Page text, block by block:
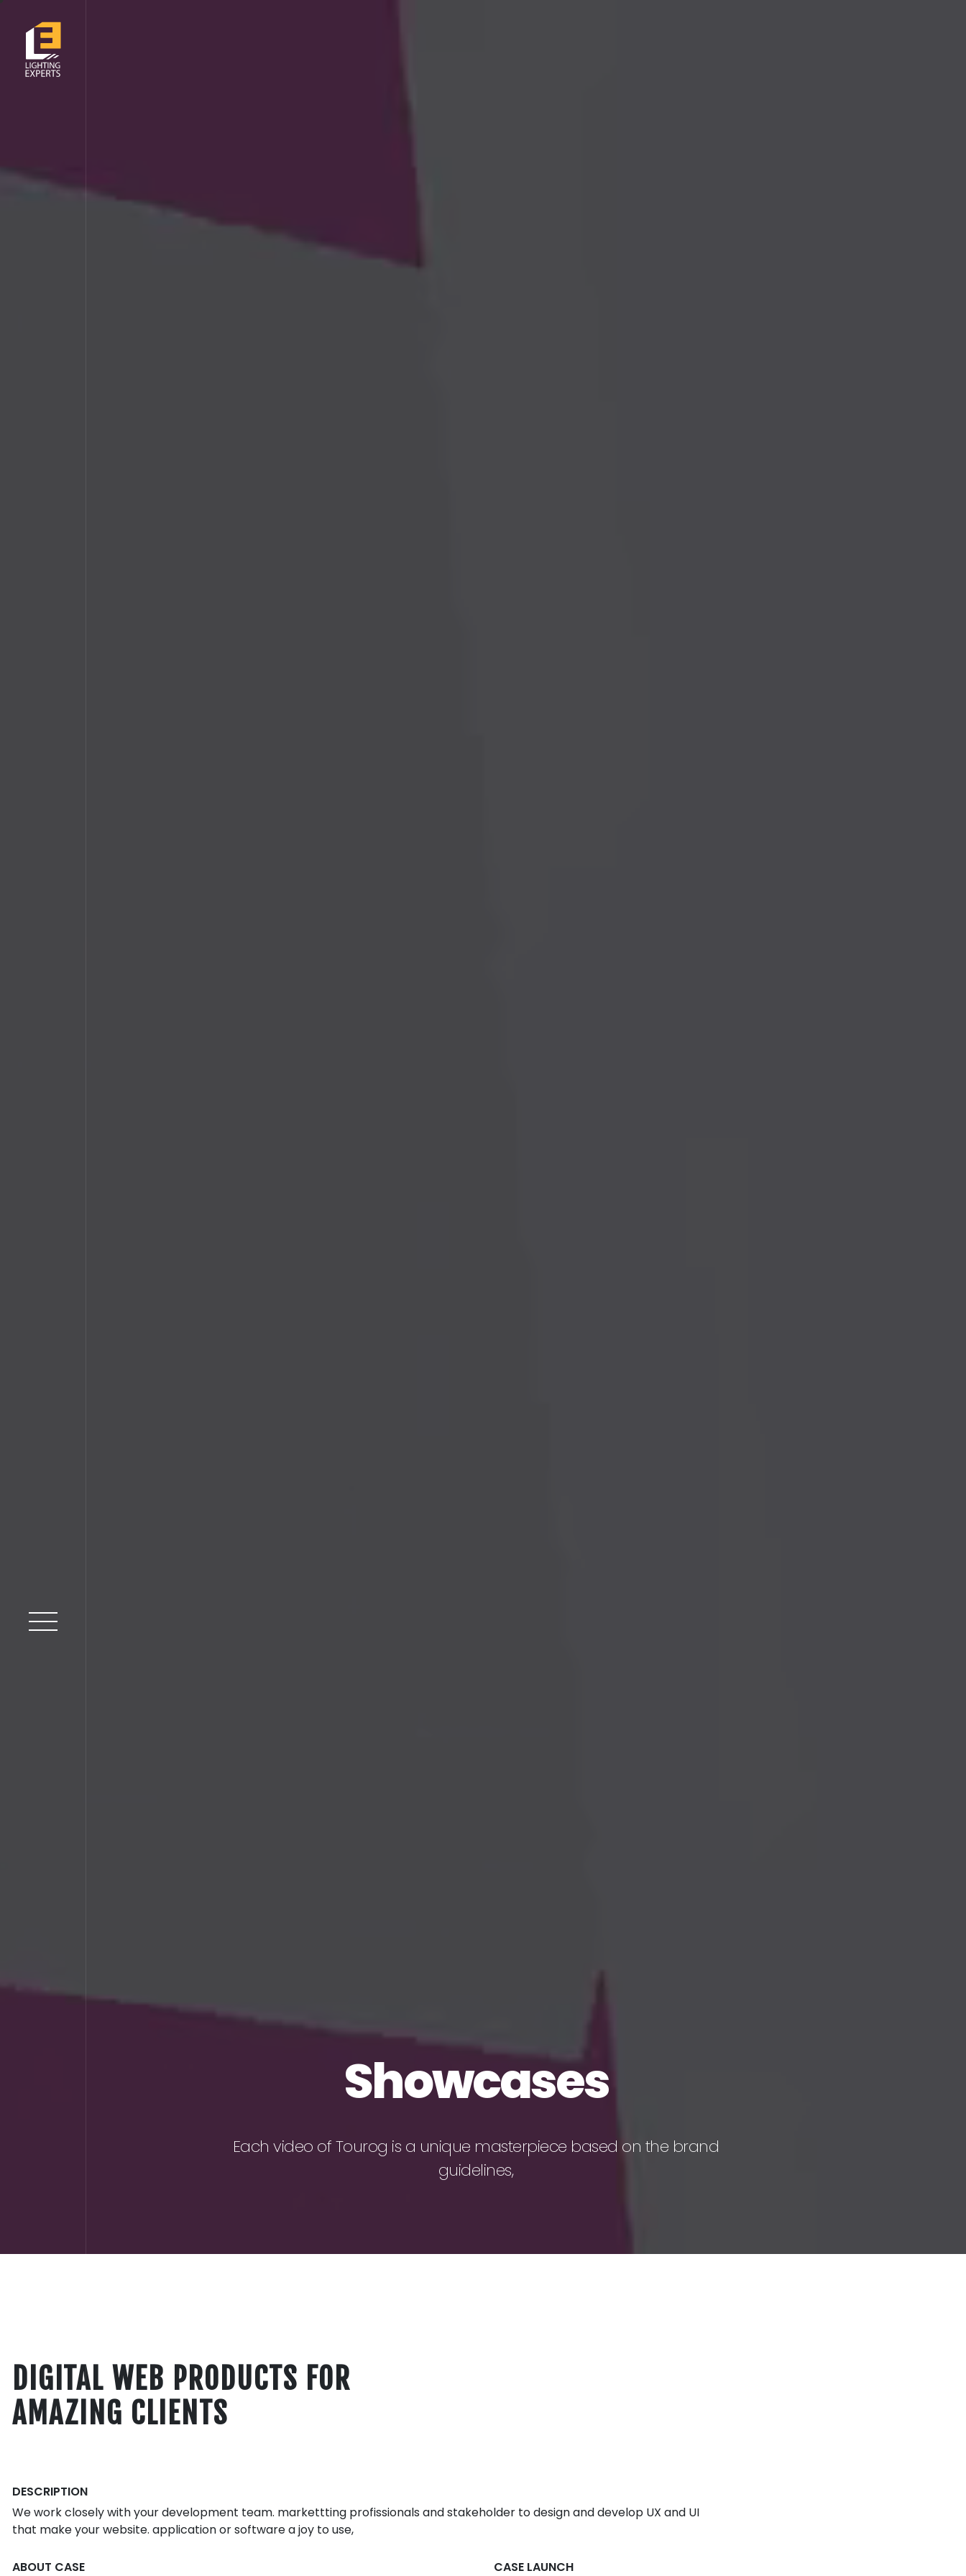
Showcases
Each video of Tourog is a unique masterpiece based on the brand
guidelines,
DIGITAL WEB PRODUCTS FOR
AMAZING CLIENTS
DESCRIPTION
We work closely with your development team. markettting profissionals and stakeholder to design and develop UX and UI
that make your website. application or software a joy to use,
ABOUT CASE CASE LAUNCH